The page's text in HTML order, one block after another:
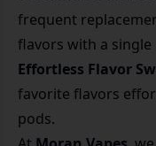
frequent
flavors with a single
Effortless Flavor
favorite flavors
pods.